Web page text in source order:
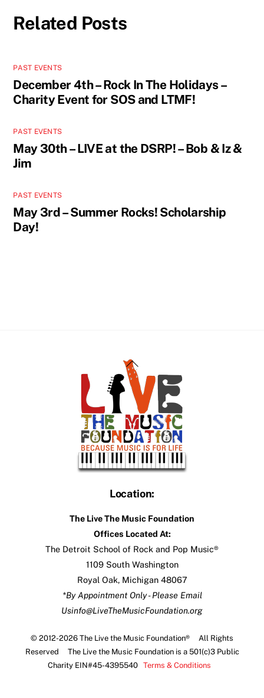
Related Posts
PAST EVENTS
December 4th – Rock In The Holidays –
Charity Event for SOS and LTMF!
PAST EVENTS
May 30th – LIVE at the DSRP! – Bob & Iz &
Jim
PAST EVENTS
May 3rd – Summer Rocks! Scholarship
Day!
Back
To
Top
Location:
The Live The Music Foundation
Offices Located At:
The Detroit School of Rock and Pop Music®
1109 South Washington
Royal Oak, Michigan 48067
*By Appointment Only - Please Email
Usinfo@LiveTheMusicFoundation.org
© 2012-2026 The Live the Music Foundation® All Rights
Reserved The Live the Music Foundation is a 501(c)3 Public
Charity EIN#45-4395540 Terms & Conditions